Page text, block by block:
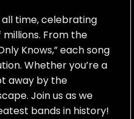
all time, celebrating
From the
Knows,” each song
Whether you’re a
away by the
Join us as we
bands in history!